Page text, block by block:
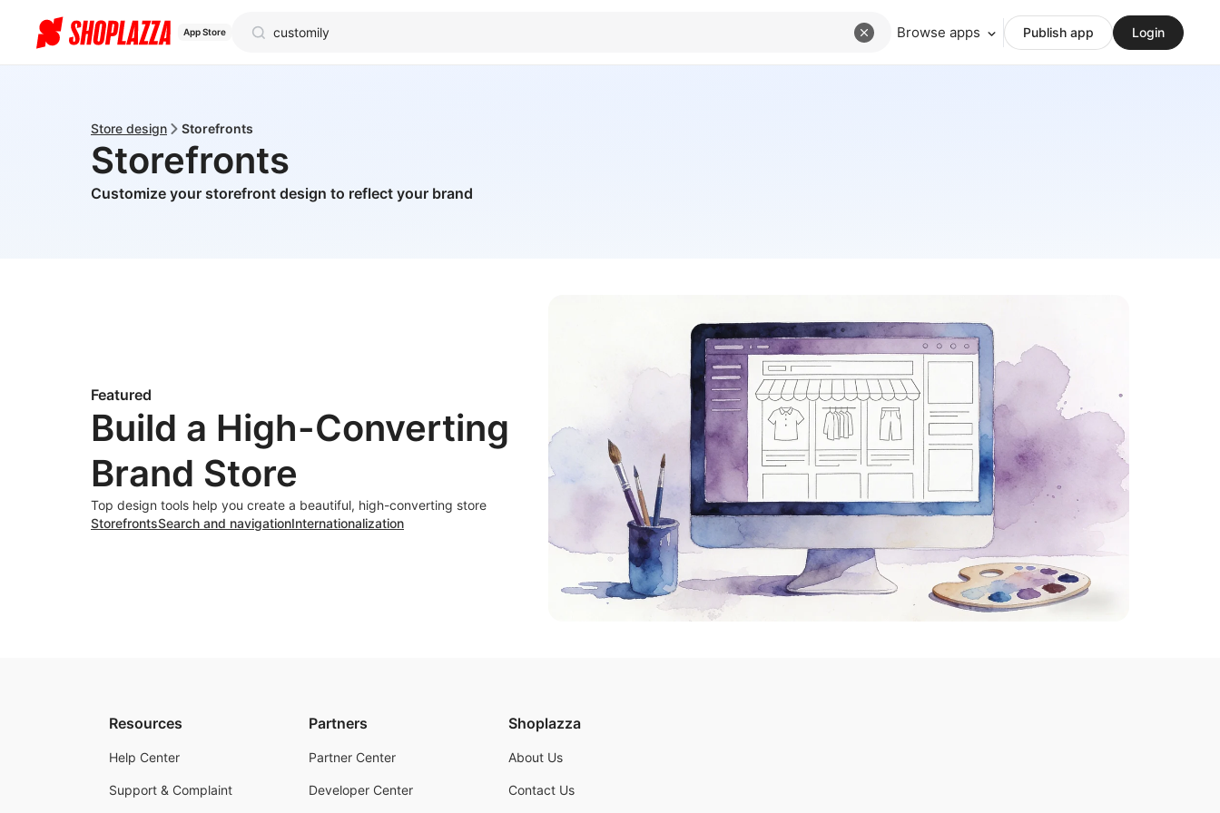
App Store Browse apps Publish app Login
Store design Storefronts
Storefronts
Customize your storefront design to reflect your brand
Featured
Build a High-Converting
Brand Store
Top design tools help you create a beautiful, high-converting store
StorefrontsSearch and navigationInternationalization
Resources
Help Center
Support & Complaint
Partners
Partner Center
Developer Center
Shoplazza
About Us
Contact Us